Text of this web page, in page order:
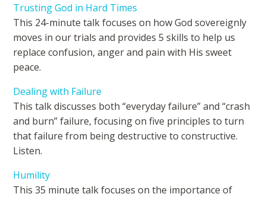
Trusting God in Hard Times
This 24-minute talk focuses on how God sovereignly
moves in our trials and provides 5 skills to help us
replace confusion, anger and pain with His sweet
peace.
Dealing with Failure
This talk discusses both “everyday failure” and “crash
and burn” failure, focusing on five principles to turn
that failure from being destructive to constructive.
Listen.
Humility
This 35 minute talk focuses on the importance of